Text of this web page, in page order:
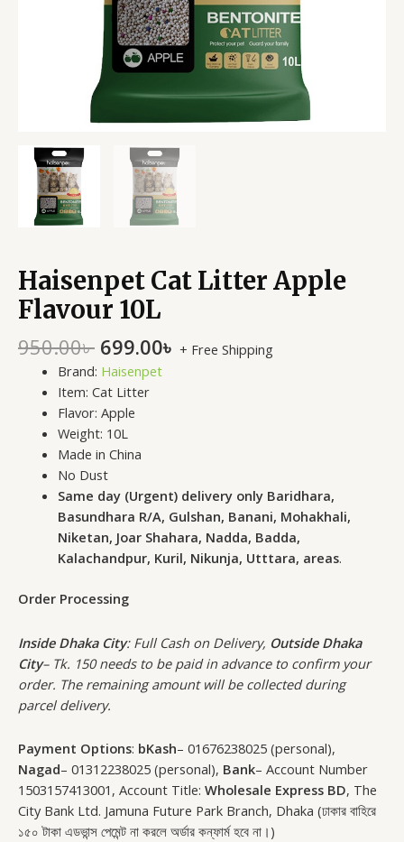
Haisenpet Cat Litter Apple
Flavour 10L
950.00৳ 699.00৳ + Free Shipping
Brand: Haisenpet
Item: Cat Litter
Flavor: Apple
Weight: 10L
Made in China
No Dust
Same day (Urgent) delivery only Baridhara,
Basundhara R/A, Gulshan, Banani, Mohakhali,
Niketan, Joar Shahara, Nadda, Badda,
Kalachandpur, Kuril, Nikunja, Utttara, areas.
Order Processing
Inside Dhaka City: Full Cash on Delivery, Outside Dhaka
City– Tk. 150 needs to be paid in advance to confirm your
order. The remaining amount will be collected during
parcel delivery.
Payment Options: bKash– 01676238025 (personal),
Nagad– 01312238025 (personal), Bank– Account Number
1503157413001, Account Title: Wholesale Express BD, The
City Bank Ltd. Jamuna Future Park Branch, Dhaka (ঢাকার বাহিরে
১৫০ টাকা এডভান্স পেমেন্ট না করলে অর্ডার কন্ফার্ম হবে না।)